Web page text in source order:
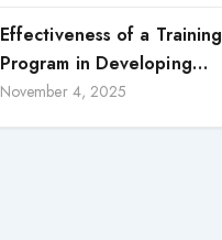
Effectiveness of a Training
Program in Developing
Scientific Concepts among
November 4, 2025